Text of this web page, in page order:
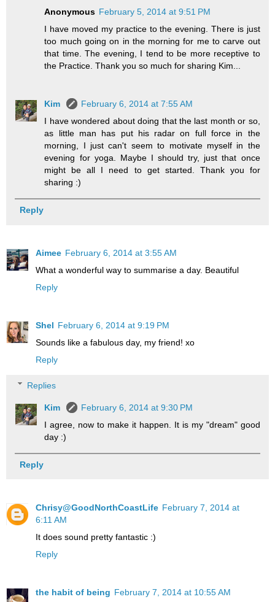
Anonymous February 5, 2014 at 9:51 PM
I have moved my practice to the evening. There is just
too much going on in the morning for me to carve out
that time. The evening, I tend to be more receptive to
the Practice. Thank you so much for sharing Kim...
Kim
February 6, 2014 at 7:55 AM
I have wondered about doing that the last month or so,
as little man has put his radar on full force in the
morning, I just can't seem to motivate myself in the
evening for yoga. Maybe I should try, just that once
might be all I need to get started. Thank you for
sharing :)
Reply
Aimee February 6, 2014 at 3:55 AM
What a wonderful way to summarise a day. Beautiful
Reply
Shel February 6, 2014 at 9:19 PM
Sounds like a fabulous day, my friend! xo
Reply
Replies
Kim
February 6, 2014 at 9:30 PM
I agree, now to make it happen. It is my "dream" good
day :)
Reply
Chrisy@GoodNorthCoastLife February 7, 2014 at
6:11 AM
It does sound pretty fantastic :)
Reply
the habit of being February 7, 2014 at 10:55 AM